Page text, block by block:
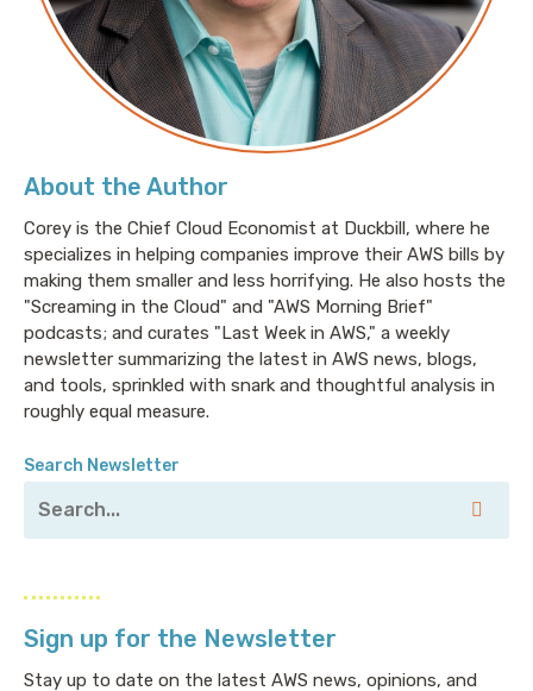
About the Author
Corey is the Chief Cloud Economist at Duckbill, where he
specializes in helping companies improve their AWS bills by
making them smaller and less horrifying. He also hosts the
"Screaming in the Cloud" and "AWS Morning Brief"
podcasts; and curates "Last Week in AWS," a weekly
newsletter summarizing the latest in AWS news, blogs,
and tools, sprinkled with snark and thoughtful analysis in
roughly equal measure.
Search Newsletter
Sign up for the Newsletter
Stay up to date on the latest AWS news, opinions, and